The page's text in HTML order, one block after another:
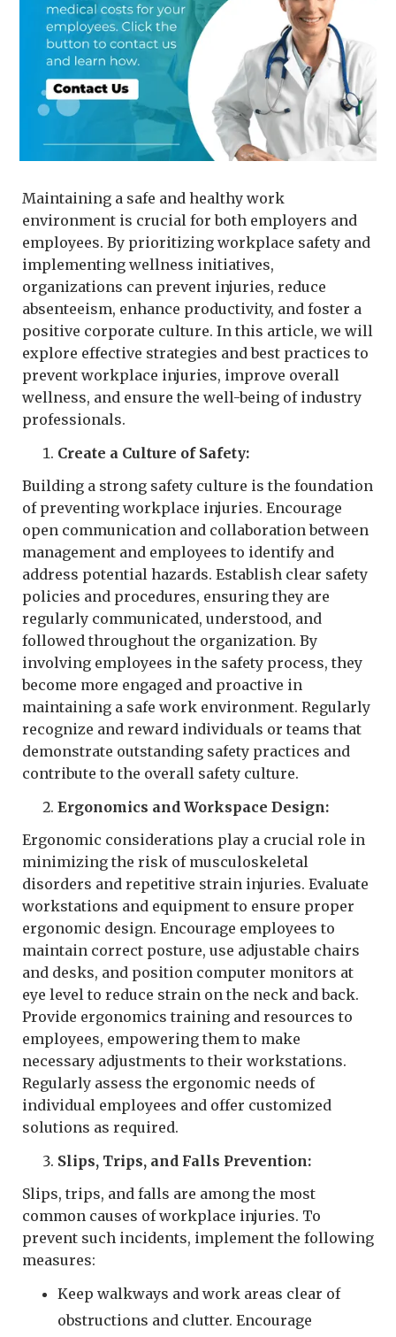
Maintaining a safe and healthy work
environment is crucial for both employers and
employees. By prioritizing workplace safety and
implementing wellness initiatives,
organizations can prevent injuries, reduce
absenteeism, enhance productivity, and foster a
positive corporate culture. In this article, we will
explore effective strategies and best practices to
prevent workplace injuries, improve overall
wellness, and ensure the well-being of industry
professionals.
Create a Culture of Safety:
Building a strong safety culture is the foundation
of preventing workplace injuries. Encourage
open communication and collaboration between
management and employees to identify and
address potential hazards. Establish clear safety
policies and procedures, ensuring they are
regularly communicated, understood, and
followed throughout the organization. By
involving employees in the safety process, they
become more engaged and proactive in
maintaining a safe work environment. Regularly
recognize and reward individuals or teams that
demonstrate outstanding safety practices and
contribute to the overall safety culture.
Ergonomics and Workspace Design:
Ergonomic considerations play a crucial role in
minimizing the risk of musculoskeletal
disorders and repetitive strain injuries. Evaluate
workstations and equipment to ensure proper
ergonomic design. Encourage employees to
maintain correct posture, use adjustable chairs
and desks, and position computer monitors at
eye level to reduce strain on the neck and back.
Provide ergonomics training and resources to
employees, empowering them to make
necessary adjustments to their workstations.
Regularly assess the ergonomic needs of
individual employees and offer customized
solutions as required.
Slips, Trips, and Falls Prevention:
Slips, trips, and falls are among the most
common causes of workplace injuries. To
prevent such incidents, implement the following
measures:
Keep walkways and work areas clear of
obstructions and clutter. Encourage